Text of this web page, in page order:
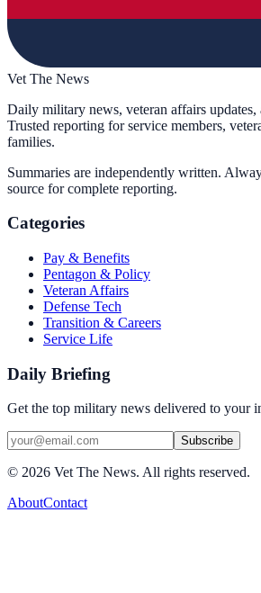
Vet The News
Daily military news, veteran affairs updates,
Trusted reporting for service members,
families.
Summaries are independently written.
source for complete reporting.
Categories
Pay & Benefits
Pentagon & Policy
Veteran Affairs
Defense Tech
Transition & Careers
Service Life
Daily Briefing
Get the top military news delivered to your
Subscribe
© 2026 Vet The News. All rights reserved.
AboutContact